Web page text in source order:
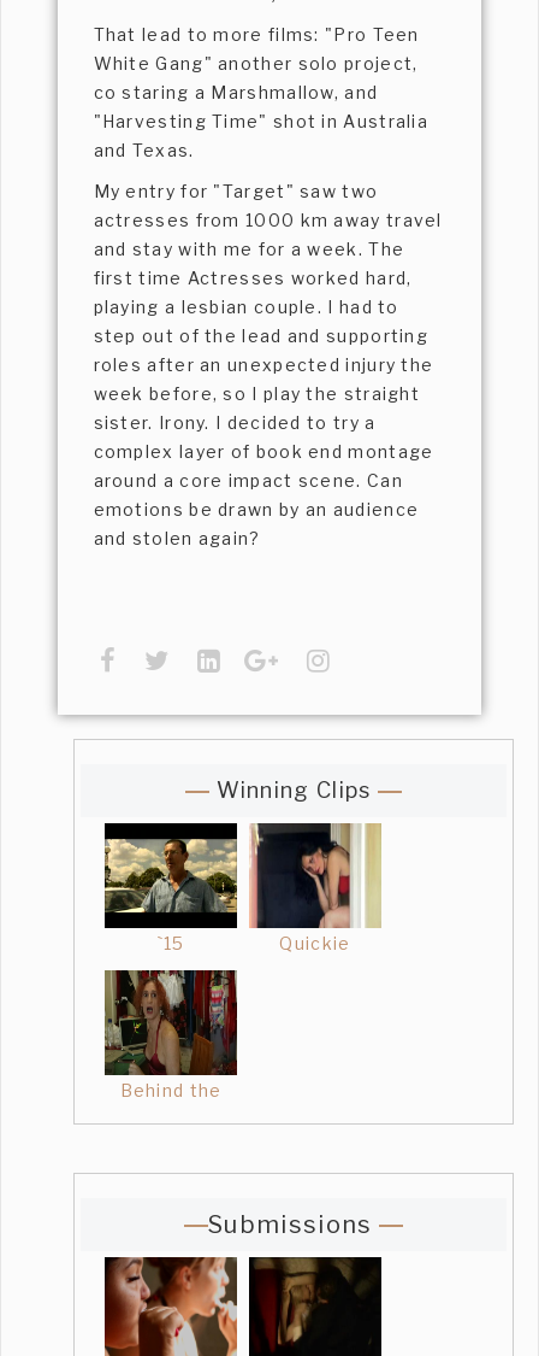
That lead to more films: "Pro Teen
White Gang" another solo project,
co staring a Marshmallow, and
"Harvesting Time" shot in Australia
and Texas.
My entry for "Target" saw two
actresses from 1000 km away travel
and stay with me for a week. The
first time Actresses worked hard,
playing a lesbian couple. I had to
step out of the lead and supporting
roles after an unexpected injury the
week before, so I play the straight
sister. Irony. I decided to try a
complex layer of book end montage
around a core impact scene. Can
emotions be drawn by an audience
and stolen again?
Winning Clips
`15 Quickie
Behind the
Submissions